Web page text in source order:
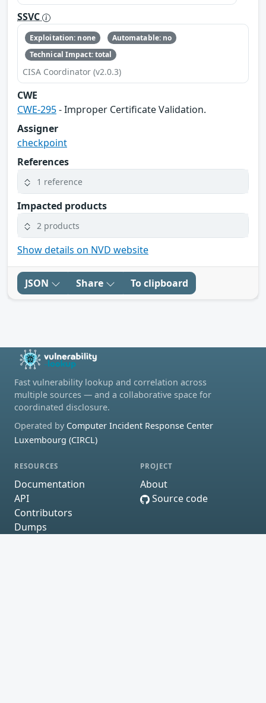
SSVC
Exploitation: none
Automatable: no
Technical Impact: total
CISA Coordinator (v2.0.3)
CWE
CWE-295- Improper Certificate Validation.
Assigner
checkpoint
References
1 reference
Impacted products
2 products
Show details on NVD website
JSON Share To clipboard
Fast vulnerability lookup and correlation across
multiple sources — and a collaborative space for
coordinated disclosure.
Operated by Computer Incident Response Center
Luxembourg (CIRCL)
RESOURCES
Documentation
API
Contributors
Dumps
PROJECT
About
Source code